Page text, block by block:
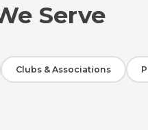
Serve
Clubs & Associations